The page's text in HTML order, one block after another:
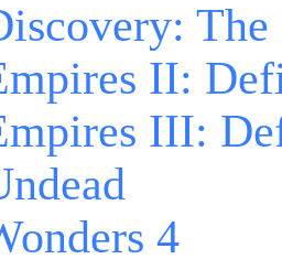
II:
III:
4